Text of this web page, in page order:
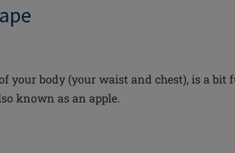
your body (your waist and chest), is a bit
known as an apple.